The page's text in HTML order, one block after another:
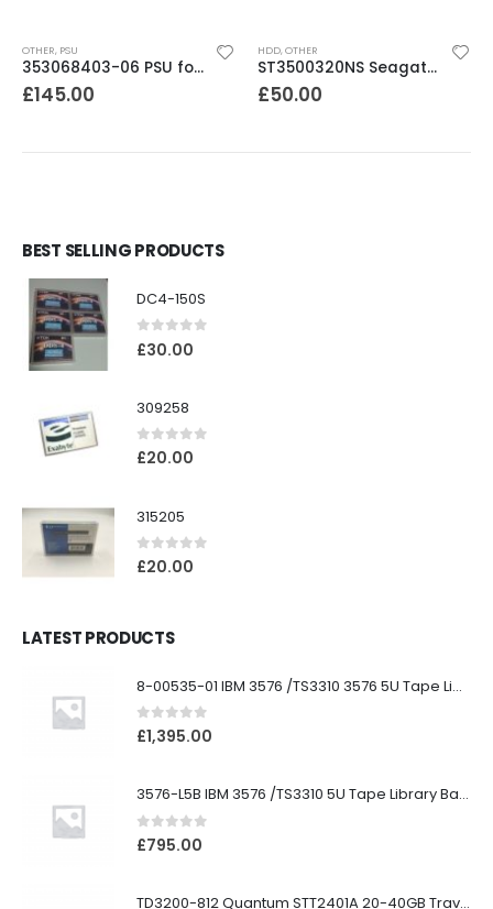
OTHER, PSU
353068403-06 PSU for TL / TS /MSL /NEOs Series Libraries
£145.00
HDD,OTHER
ST3500320NS Seagate Barracuda 500Gb ES.2 SATA 3.5″ 7200rpm HDD
£50.00
BEST SELLING PRODUCTS
DC4-150S
0out of 5
£30.00
309258
0out of 5
£20.00
315205
0out of 5
£20.00
LATEST PRODUCTS
8-00535-01 IBM 3576 /TS3310 3576 5U Tape Library
0out of 5
£1,395.00
3576-L5B IBM 3576 /TS3310 5U Tape Library Base Unit
0out of 5
£795.00
TD3200-812 Quantum STT2401A 20-40GB Travan Drive